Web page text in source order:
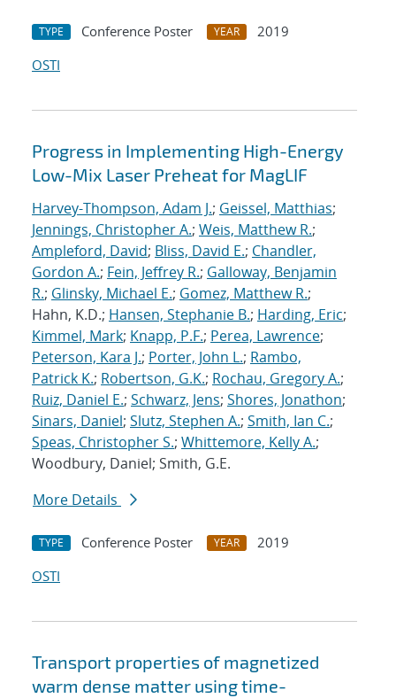
TYPE Conference Poster YEAR
2019
OSTI
Progress in Implementing High-Energy
Low-Mix Laser Preheat for MagLIF
Harvey-Thompson, Adam J.; Geissel, Matthias;
Jennings, Christopher A.; Weis, Matthew R.;
Ampleford, David; Bliss, David E.; Chandler,
Gordon A.; Fein, Jeffrey R.; Galloway, Benjamin
R.; Glinsky, Michael E.; Gomez, Matthew R.;
Hahn, K.D.; Hansen, Stephanie B.; Harding, Eric;
Kimmel, Mark; Knapp, P.F.; Perea, Lawrence;
Peterson, Kara J.; Porter, John L.; Rambo,
Patrick K.; Robertson, G.K.; Rochau, Gregory A.;
Ruiz, Daniel E.; Schwarz, Jens; Shores, Jonathon;
Sinars, Daniel; Slutz, Stephen A.; Smith, Ian C.;
Speas, Christopher S.; Whittemore, Kelly A.;
Woodbury, Daniel; Smith, G.E.
More Details
TYPE Conference Poster YEAR
2019
OSTI
Transport properties of magnetized
warm dense matter using time-